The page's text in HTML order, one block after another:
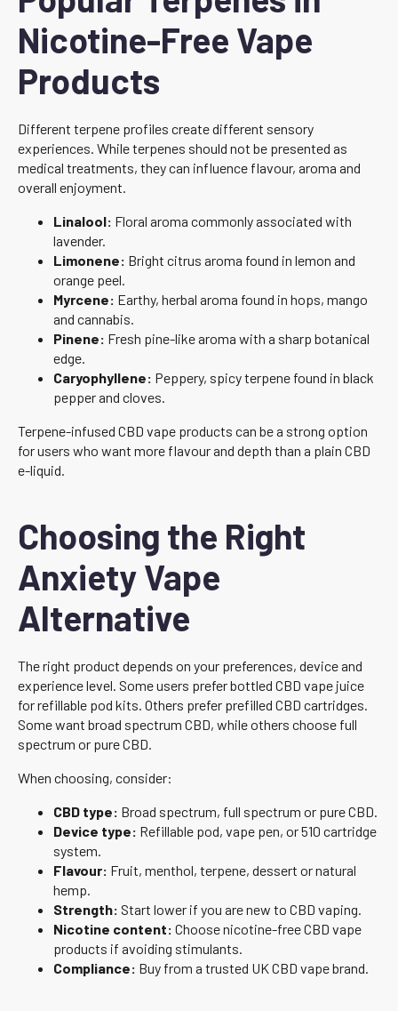
Nicotine-Free Vape
Products
Different terpene profiles create different sensory
experiences. While terpenes should not be presented as
medical treatments, they can influence flavour, aroma and
overall enjoyment.
Linalool: Floral aroma commonly associated with
lavender.
Limonene: Bright citrus aroma found in lemon and
orange peel.
Myrcene: Earthy, herbal aroma found in hops, mango
and cannabis.
Pinene: Fresh pine-like aroma with a sharp botanical
edge.
Caryophyllene: Peppery, spicy terpene found in black
pepper and cloves.
Terpene-infused CBD vape products can be a strong option
for users who want more flavour and depth than a plain CBD
e-liquid.
Choosing the Right
Anxiety Vape
Alternative
The right product depends on your preferences, device and
experience level. Some users prefer bottled CBD vape juice
for refillable pod kits. Others prefer prefilled CBD cartridges.
Some want broad spectrum CBD, while others choose full
spectrum or pure CBD.
When choosing, consider:
CBD type: Broad spectrum, full spectrum or pure CBD.
Device type: Refillable pod, vape pen, or 510 cartridge
system.
Flavour: Fruit, menthol, terpene, dessert or natural
hemp.
Strength: Start lower if you are new to CBD vaping.
Nicotine content: Choose nicotine-free CBD vape
products if avoiding stimulants.
Compliance: Buy from a trusted UK CBD vape brand.